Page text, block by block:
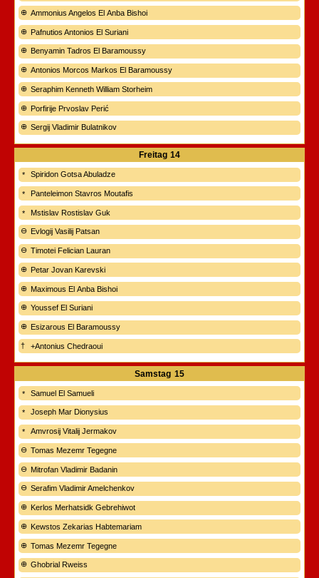
Ammonius Angelos El Anba Bishoi
Pafnutios Antonios El Suriani
Benyamin Tadros El Baramoussy
Antonios Morcos Markos El Baramoussy
Seraphim Kenneth William Storheim
Porfirije Prvoslav Perić
Sergij Vladimir Bulatnikov
Freitag 14
Spiridon Gotsa Abuladze
Panteleimon Stavros Moutafis
Mstislav Rostislav Guk
Evlogij Vasilij Patsan
Timotei Felician Lauran
Petar Jovan Karevski
Maximous El Anba Bishoi
Youssef El Suriani
Esizarous El Baramoussy
+Antonius Chedraoui
Samstag 15
Samuel El Samueli
Joseph Mar Dionysius
Amvrosij Vitalij Jermakov
Tomas Mezemr Tegegne
Mitrofan Vladimir Badanin
Serafim Vladimir Amelchenkov
Kerlos Merhatsidk Gebrehiwot
Kewstos Zekarias Habtemariam
Tomas Mezemr Tegegne
Ghobrial Rweiss